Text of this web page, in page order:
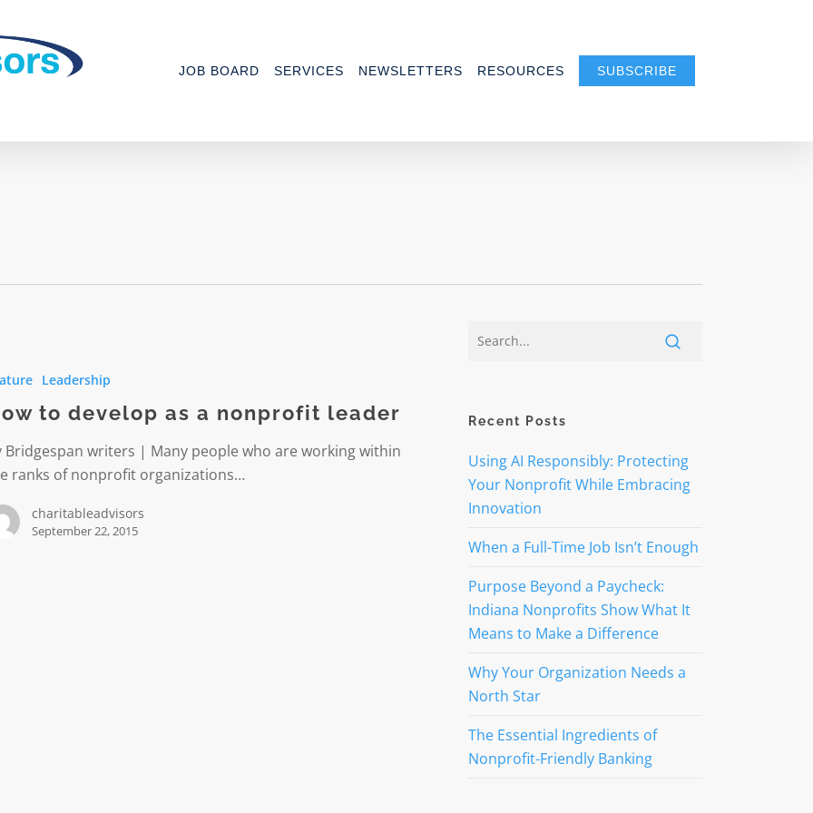
JOB BOARD SERVICES NEWSLETTERS RESOURCES SUBSCRIBE
Leadership
to develop as a nonprofit leader
Bridgespan writers | Many people who are working within
ranks of nonprofit organizations…
charitableadvisors
September 22, 2015
Recent Posts
Using AI Responsibly: Protecting
Your Nonprofit While Embracing
Innovation
When a Full-Time Job Isn’t Enough
Purpose Beyond a Paycheck:
Indiana Nonprofits Show What It
Means to Make a Difference
Why Your Organization Needs a
North Star
The Essential Ingredients of
Nonprofit-Friendly Banking